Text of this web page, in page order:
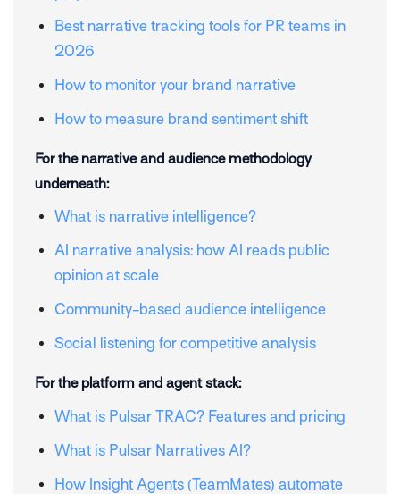
Best narrative tracking tools for PR teams in
2026
How to monitor your brand narrative
How to measure brand sentiment shift
For the narrative and audience methodology
underneath:
What is narrative intelligence?
AI narrative analysis: how AI reads public
opinion at scale
Community-based audience intelligence
Social listening for competitive analysis
For the platform and agent stack:
What is Pulsar TRAC? Features and pricing
What is Pulsar Narratives AI?
How Insight Agents (TeamMates) automate